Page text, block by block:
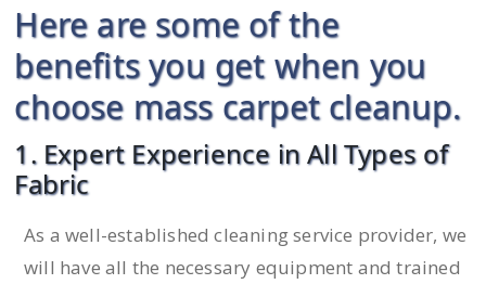
Here are some of the
benefits you get when you
choose mass carpet cleanup.
1. Expert Experience in All Types of
Fabric
As a well-established cleaning service provider, we
will have all the necessary equipment and trained